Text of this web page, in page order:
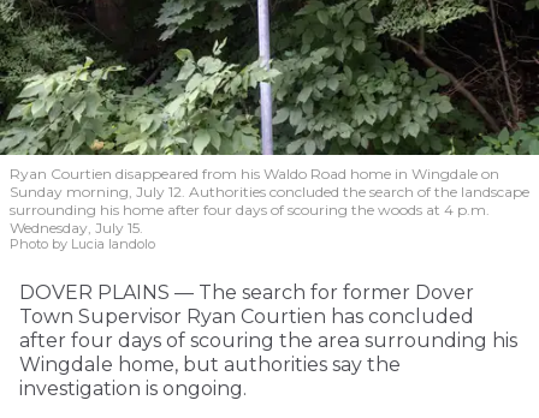
Ryan Courtien disappeared from his Waldo Road home in Wingdale on
Sunday morning, July 12. Authorities concluded the search of the landscape
surrounding his home after four days of scouring the woods at 4 p.m.
Wednesday, July 15.
Photo by Lucia Iandolo
DOVER PLAINS — The search for former Dover
Town Supervisor Ryan Courtien has concluded
after four days of scouring the area surrounding his
Wingdale home, but authorities say the
investigation is ongoing.